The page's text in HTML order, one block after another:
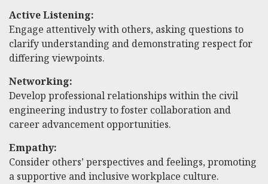
Active Listening:
Engage attentively with others, asking questions to
clarify understanding and demonstrating respect for
differing viewpoints.
Networking:
Develop professional relationships within the civil
engineering industry to foster collaboration and
career advancement opportunities.
Empathy:
Consider others’ perspectives and feelings, promoting
a supportive and inclusive workplace culture.